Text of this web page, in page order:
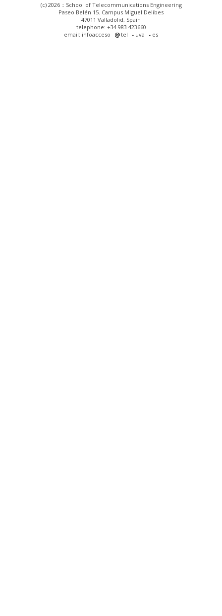
(c) 2026 :: School of Telecommunications Engineering
Paseo Belén 15. Campus Miguel Delibes
47011 Valladolid, Spain
telephone: +34 983 423660
email: infoacceso
tel uva es